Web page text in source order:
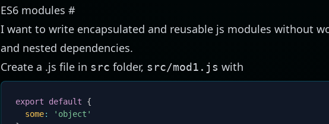
ES6 modules #
I want to write encapsulated and reusable js modules without
and nested dependencies.
Create a .js file in src folder, src/mod1.js with
export default
{
some:
'object'